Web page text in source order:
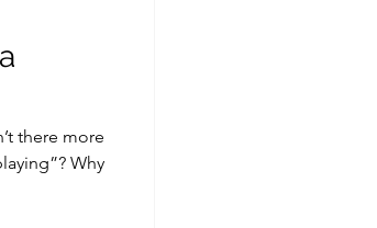
there more
Why